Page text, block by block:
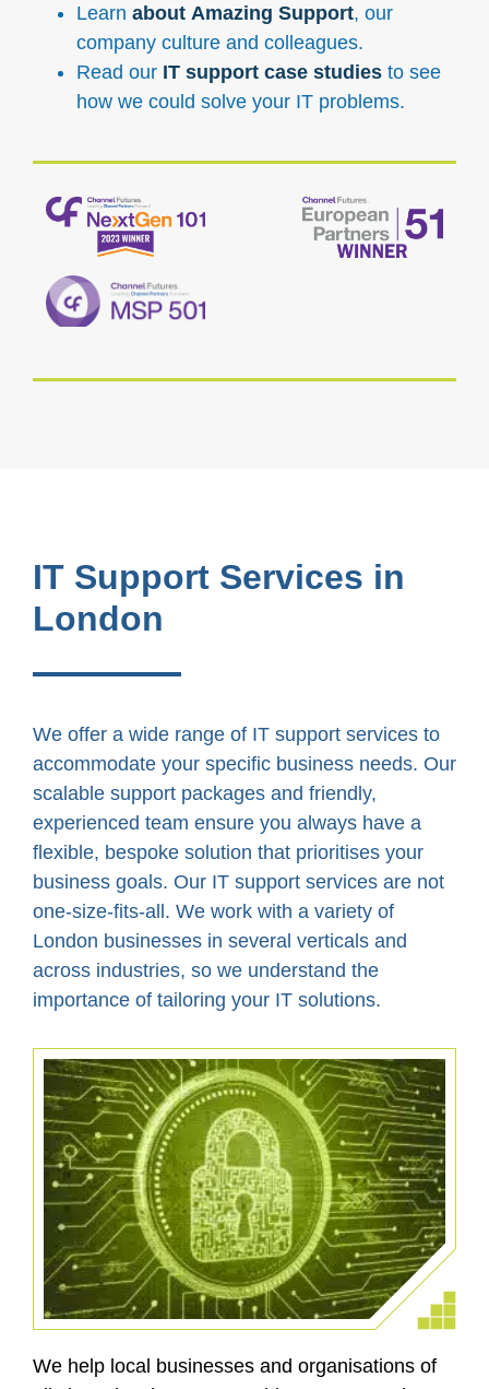
Learn about Amazing Support, our
company culture and colleagues.
Read our IT support case studies to see
how we could solve your IT problems.
IT Support Services in
London
We offer a wide range of IT support services to
accommodate your specific business needs. Our
scalable support packages and friendly,
experienced team ensure you always have a
flexible, bespoke solution that prioritises your
business goals. Our IT support services are not
one-size-fits-all. We work with a variety of
London businesses in several verticals and
across industries, so we understand the
importance of tailoring your IT solutions.
We help local businesses and organisations of